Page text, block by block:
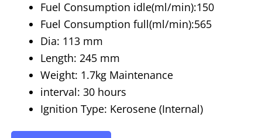
Fuel Consumption idle(ml/min):150
Fuel Consumption full(ml/min):565
Dia: 113 mm
Length: 245 mm
Weight: 1.7kg Maintenance
interval: 30 hours
Ignition Type: Kerosene (Internal)